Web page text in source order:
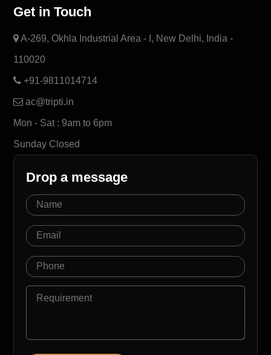
Get in Touch
A-269, Okhla Industrial Area - I, New Delhi, India -
110020
+91-9811014714
ac@tripti.in
Mon - Sat : 9am to 6pm
Sunday Closed
Drop a message